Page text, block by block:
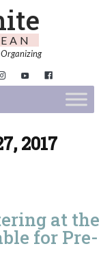
2017
at the
for Pre-